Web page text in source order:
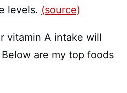
levels. (source)
vitamin A intake will
are my top foods